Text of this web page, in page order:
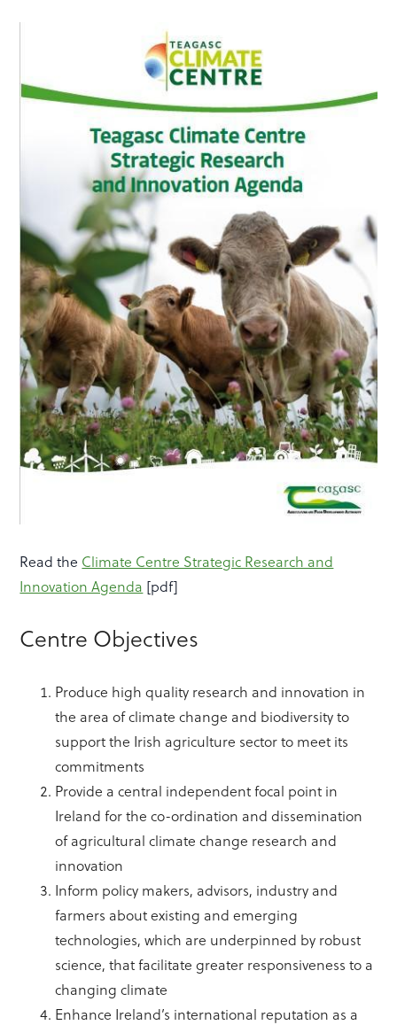
Read the Climate Centre Strategic Research and
Innovation Agenda [pdf]
Centre Objectives
Produce high quality research and innovation in
the area of climate change and biodiversity to
support the Irish agriculture sector to meet its
commitments
Provide a central independent focal point in
Ireland for the co-ordination and dissemination
of agricultural climate change research and
innovation
Inform policy makers, advisors, industry and
farmers about existing and emerging
technologies, which are underpinned by robust
science, that facilitate greater responsiveness to a
changing climate
Enhance Ireland’s international reputation as a